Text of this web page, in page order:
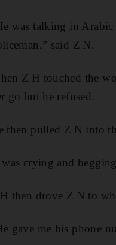
was talking in
said Z N.
Z H touched the
go but he refused.
then pulled Z N into
was crying and
then drove Z N to
gave me his phone